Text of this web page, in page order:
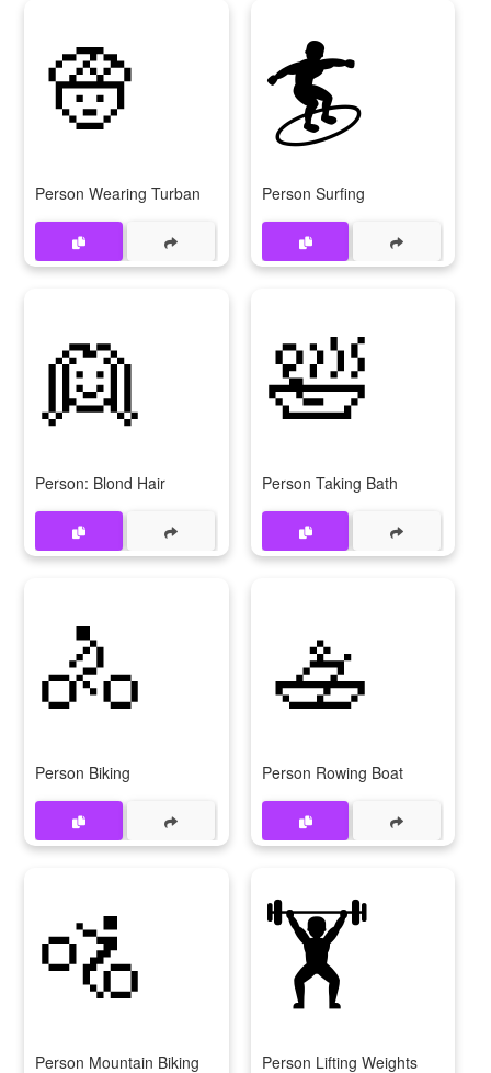
👳
Person Wearing Turban
🏄
Person Surfing
👱
Person: Blond Hair
🛀
Person Taking Bath
🚴
Person Biking
🚣
Person Rowing Boat
🚵
Person Mountain Biking
🏋
Person Lifting Weights